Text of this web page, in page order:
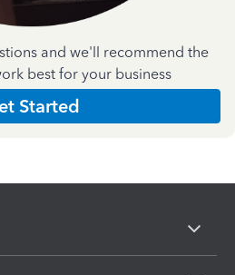
and we'll recommend the
best for your business
Started